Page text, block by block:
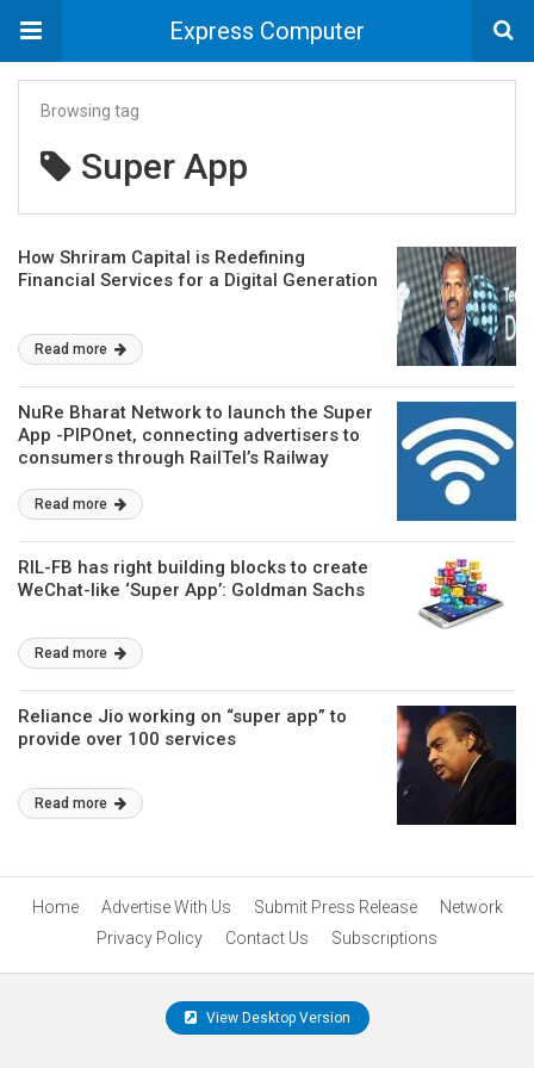
Express Computer
Browsing tag
Super App
How Shriram Capital is Redefining
Financial Services for a Digital Generation
Read more
NuRe Bharat Network to launch the Super
App -PIPOnet, connecting advertisers to
consumers through RailTel’s Railway
Read more
RIL-FB has right building blocks to create
WeChat-like ‘Super App’: Goldman Sachs
Read more
Reliance Jio working on “super app” to
provide over 100 services
Read more
Home Advertise With Us Submit Press Release
Network
Privacy Policy
Contact Us Subscriptions
View Desktop Version